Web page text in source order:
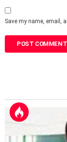
Save my name, email,